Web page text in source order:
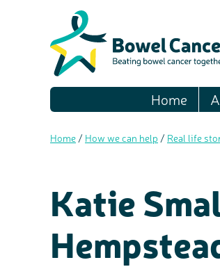
Home
Home / How we can help / Real life
Katie